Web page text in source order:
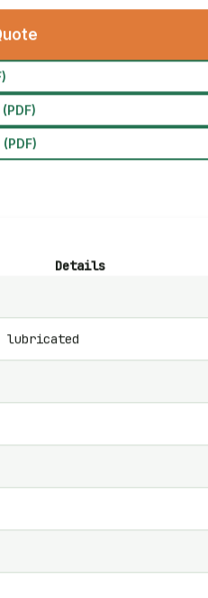
Details
lubricated